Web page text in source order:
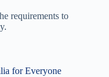
requirements to
for Everyone